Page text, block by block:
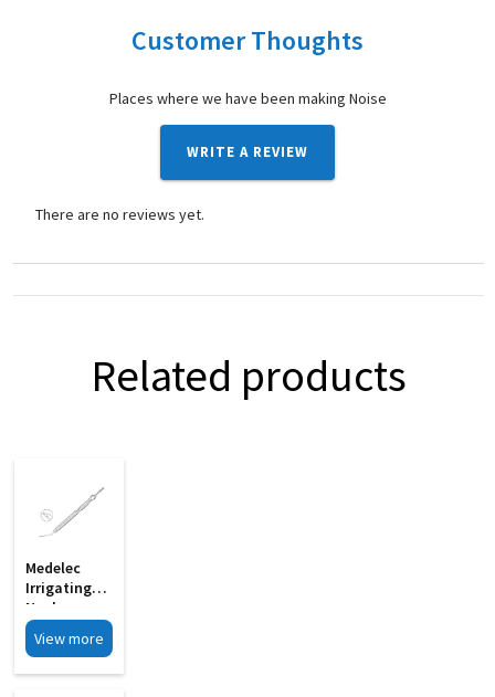
Customer Thoughts
Places where we have been making Noise
WRITE A REVIEW
There are no reviews yet.
Related products
Medelec
Irrigating
Nucleus
Manipulator
Gently
View more